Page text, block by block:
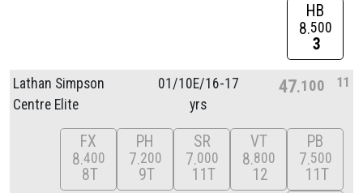
HB
8 500
3
Lathan Simpson
Centre Elite
01/10E/16-17
yrs
47 100 11
FX
8 400
8T
PH
7 200
9T
SR
7 000
11T
VT
8 800
12
PB
7 500
11T